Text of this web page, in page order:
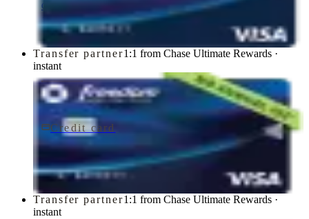
Chase
Transfer partner1:1 from Chase Ultimate Rewards ·
instant
Credit card
Chase Freedom Unlimited® Credit Card
Transfer partner1:1 from Chase Ultimate Rewards ·
instant